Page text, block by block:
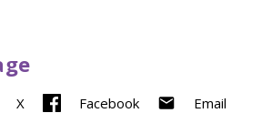
X Facebook Email